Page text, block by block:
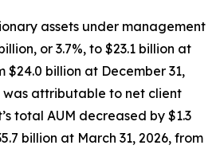
assets under management
or 3.7%, to $23.1 billion at
$24.0 billion at December 31,
was attributable to net client
total AUM decreased by $1.3
billion at March 31, 2026, from